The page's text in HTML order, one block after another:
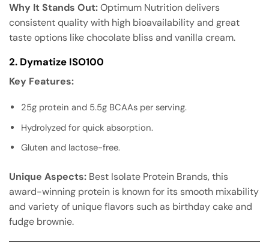
Why It Stands Out:Optimum Nutrition delivers
consistent quality with high bioavailability and great
taste options like chocolate bliss and vanilla cream.
2. Dymatize ISO100
Key Features:
25g protein and 5.5g BCAAs per serving.
Hydrolyzed for quick absorption.
Gluten and lactose-free.
Unique Aspects: Best Isolate Protein Brands, this
award-winning protein is known for its smooth mixability
and variety of unique flavors such as birthday cake and
fudge brownie.